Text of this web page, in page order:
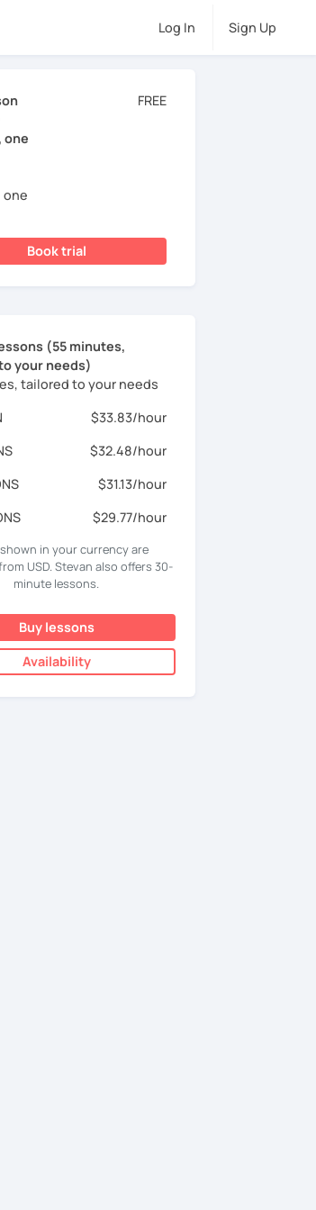
Log In Sign Up
one
one
FREE
Book trial
(55 minutes,
your needs)
tailored to your needs
$33.83/hour
$32.48/hour
$31.13/hour
$29.77/hour
in your currency are
USD. Stevan also offers 30-
minute lessons.
Buy lessons
Availability